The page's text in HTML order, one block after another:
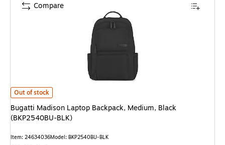
Bugatti Madison Laptop Backpack, Medium, Black (BKP2540BU-BLK) is
Out of stock
Bugatti Madison Laptop Backpack, Medium, Black
(BKP2540BU-BLK)
Item: 24634036Model: BKP2540BU-BLK
Compare